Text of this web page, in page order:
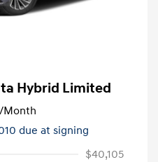
Hybrid Limited
/Month
due at signing
$40,105